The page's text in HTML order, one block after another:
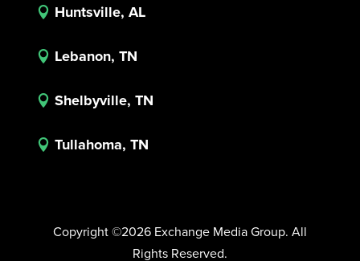
 Huntsville, AL
 Lebanon, TN
 Shelbyville, TN
 Tullahoma, TN
Copyright ©2026 Exchange Media Group. All
Rights Reserved.